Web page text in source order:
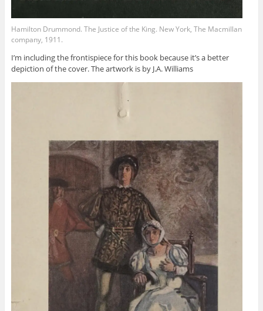
Hamilton Drummond. The Justice of the King. New York, The Macmillan
company, 1911.
I’m including the frontispiece for this book because it’s a better
depiction of the cover. The artwork is by J.A. Williams